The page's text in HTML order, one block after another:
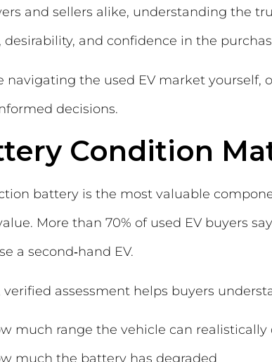
and sellers alike, understanding the
desirability, and confidence in the
navigating the used EV market yourself,
decisions.
Condition
battery is the most valuable
More than 70% of used EV buyers
a second‑hand EV.
verified assessment helps buyers
much range the vehicle can realistically
much the battery has degraded